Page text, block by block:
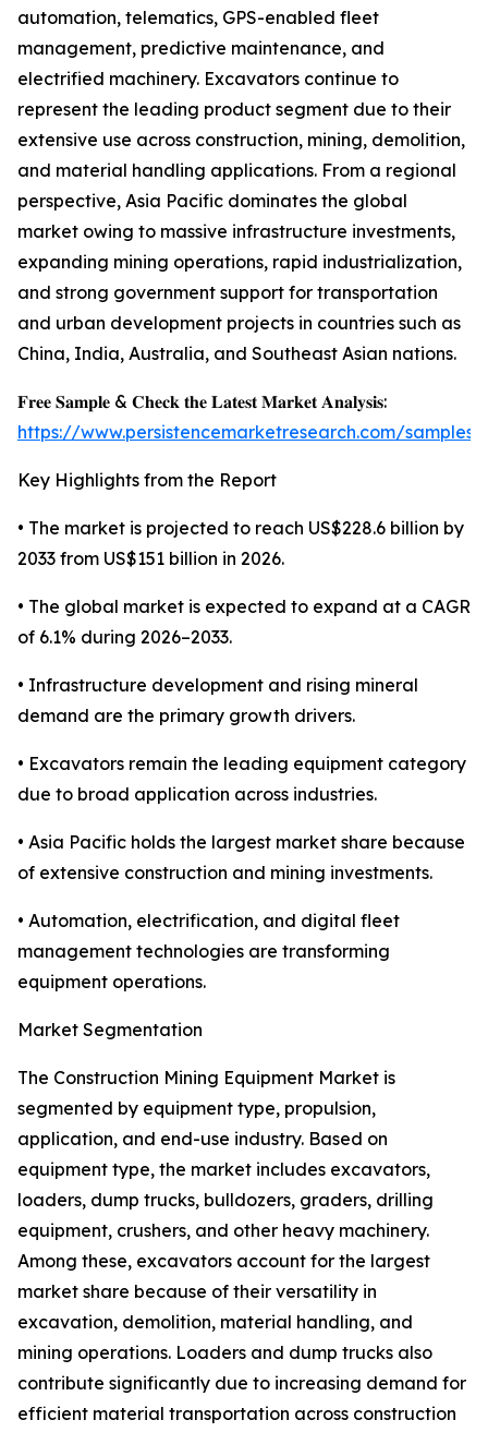
automation, telematics, GPS-enabled fleet
management, predictive maintenance, and
electrified machinery. Excavators continue to
represent the leading product segment due to their
extensive use across construction, mining, demolition,
and material handling applications. From a regional
perspective, Asia Pacific dominates the global
market owing to massive infrastructure investments,
expanding mining operations, rapid industrialization,
and strong government support for transportation
and urban development projects in countries such as
China, India, Australia, and Southeast Asian nations.
𝐅𝐫𝐞𝐞 𝐒𝐚𝐦𝐩𝐥𝐞 & 𝐂𝐡𝐞𝐜𝐤 𝐭𝐡𝐞 𝐋𝐚𝐭𝐞𝐬𝐭 𝐌𝐚𝐫𝐤𝐞𝐭 𝐀𝐧𝐚𝐥𝐲𝐬𝐢𝐬:
https://www.persistencemarketresearch.com/samples/
Key Highlights from the Report
• The market is projected to reach US$228.6 billion by
2033 from US$151 billion in 2026.
• The global market is expected to expand at a CAGR
of 6.1% during 2026–2033.
• Infrastructure development and rising mineral
demand are the primary growth drivers.
• Excavators remain the leading equipment category
due to broad application across industries.
• Asia Pacific holds the largest market share because
of extensive construction and mining investments.
• Automation, electrification, and digital fleet
management technologies are transforming
equipment operations.
Market Segmentation
The Construction Mining Equipment Market is
segmented by equipment type, propulsion,
application, and end-use industry. Based on
equipment type, the market includes excavators,
loaders, dump trucks, bulldozers, graders, drilling
equipment, crushers, and other heavy machinery.
Among these, excavators account for the largest
market share because of their versatility in
excavation, demolition, material handling, and
mining operations. Loaders and dump trucks also
contribute significantly due to increasing demand for
efficient material transportation across construction